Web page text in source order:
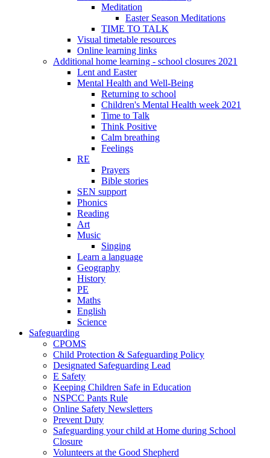
Meditation
Easter Season Meditations
TIME TO TALK
Visual timetable resources
Online learning links
Additional home learning - school closures 2021
Lent and Easter
Mental Health and Well-Being
Returning to school
Children's Mental Health week 2021
Time to Talk
Think Positive
Calm breathing
Feelings
RE
Prayers
Bible stories
SEN support
Phonics
Reading
Art
Music
Singing
Learn a language
Geography
History
PE
Maths
English
Science
Safeguarding
CPOMS
Child Protection & Safeguarding Policy
Designated Safeguarding Lead
E Safety
Keeping Children Safe in Education
NSPCC Pants Rule
Online Safety Newsletters
Prevent Duty
Safeguarding your child at Home during School
Closure
Volunteers at the Good Shepherd